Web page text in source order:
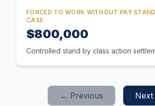
FORCED TO WORK WITHOUT PAY
CASE
$800,000
Controlled stand by class action
← Previous